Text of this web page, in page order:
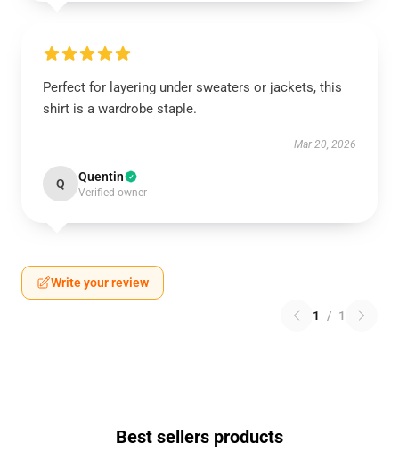
Perfect for layering under sweaters or jackets, this
shirt is a wardrobe staple.
Mar 20, 2026
Q Quentin
Verified owner
Write your review
1 / 1
Best sellers products